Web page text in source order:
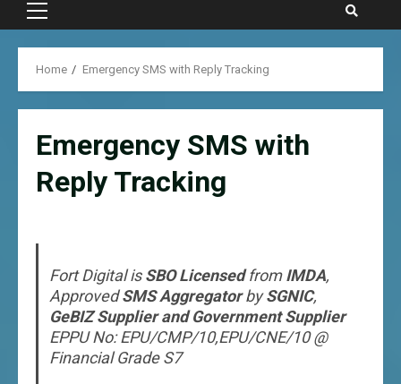
Primary
Home Emergency SMS with Reply Tracking
Emergency SMS with
Reply Tracking
Fort Digital isSBO LicensedfromIMDA,
ApprovedSMS AggregatorbySGNIC,
GeBIZ Supplier and Government Supplier
EPPU No: EPU/CMP/10,EPU/CNE/10 @
Financial Grade S7